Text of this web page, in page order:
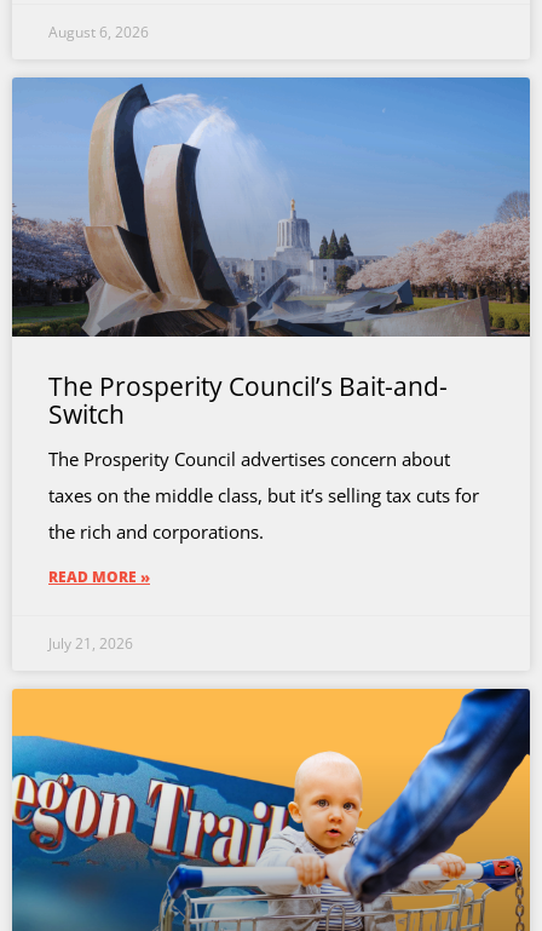
August 6, 2026
The Prosperity Council’s Bait-and-
Switch
The Prosperity Council advertises concern about
taxes on the middle class, but it’s selling tax cuts for
the rich and corporations.
READ MORE »
July 21, 2026